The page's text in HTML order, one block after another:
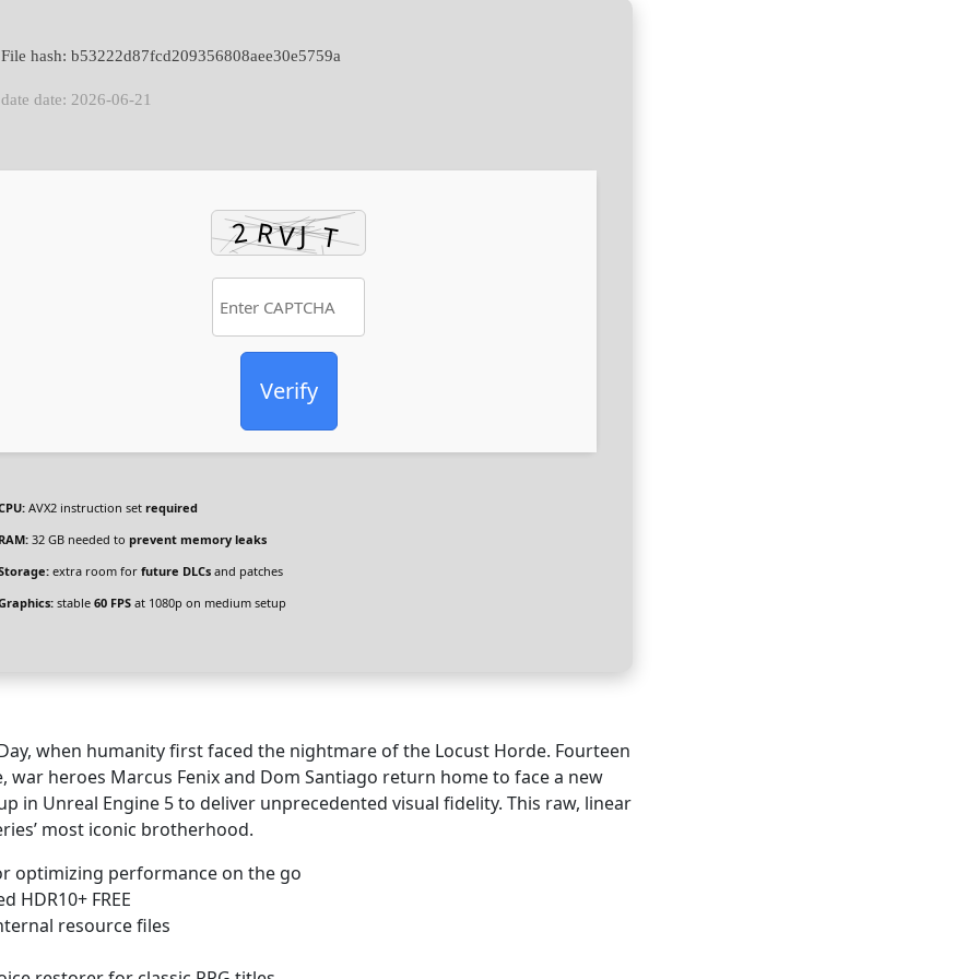
hash: b53222d87fcd209356808aee30e5759a
date: 2026-06-21
Verify
AVX2 instruction set required
32 GB needed to prevent memory leaks
extra room for future DLCs and patches
stable 60 FPS at 1080p on medium setup
when humanity first faced the nightmare of the Locust Horde. Fourteen
heroes Marcus Fenix and Dom Santiago return home to face a new
in Unreal Engine 5 to deliver unprecedented visual fidelity. This raw, linear
most iconic brotherhood.
optimizing performance on the go
HDR10+ FREE
resource files